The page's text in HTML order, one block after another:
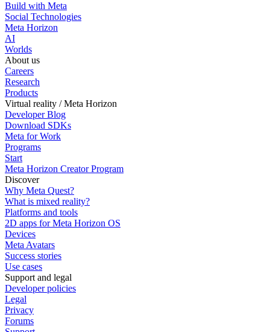
Build with Meta
Social Technologies
Meta Horizon
AI
Worlds
About us
Careers
Research
Products
Virtual reality / Meta Horizon
Developer Blog
Download SDKs
Meta for Work
Programs
Start
Meta Horizon Creator Program
Discover
Why Meta Quest?
What is mixed reality?
Platforms and tools
2D apps for Meta Horizon OS
Devices
Meta Avatars
Success stories
Use cases
Support and legal
Developer policies
Legal
Privacy
Forums